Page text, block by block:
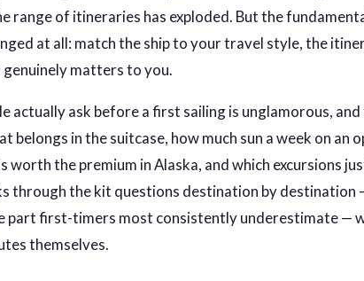
range of itineraries has exploded. But the
at all: match the ship to your travel style, the
matters to you.
actually ask before a first sailing is unglamorous,
belongs in the suitcase, how much sun a week on an
worth the premium in Alaska, and which excursions
through the kit questions destination by destination
part first-timers most consistently underestimate —
themselves.